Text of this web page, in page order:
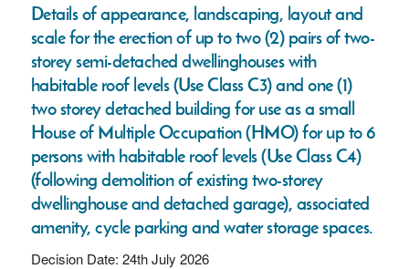
Details of appearance, landscaping, layout and
scale for the erection of up to two (2) pairs of two-
storey semi-detached dwellinghouses with
habitable roof levels (Use Class C3) and one (1)
two storey detached building for use as a small
House of Multiple Occupation (HMO) for up to 6
persons with habitable roof levels (Use Class C4)
(following demolition of existing two-storey
dwellinghouse and detached garage), associated
amenity, cycle parking and water storage spaces.
Decision Date: 24th July 2026